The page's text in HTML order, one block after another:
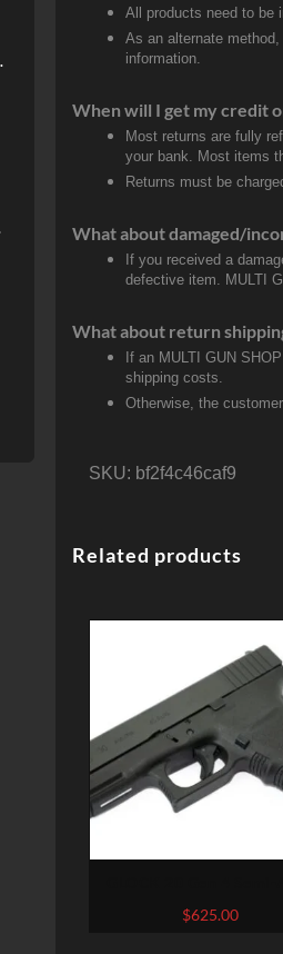
All products need to be
As an alternate
information.
When will I get my credit
Most returns are fully
your bank. Most items
Returns must be
What about damaged/
If you received a
defective item. MULTI
What about return
If an MULTI GUN
shipping costs.
Otherwise, the
SKU: bf2f4c46caf9
Related products
Pistol
$625.00